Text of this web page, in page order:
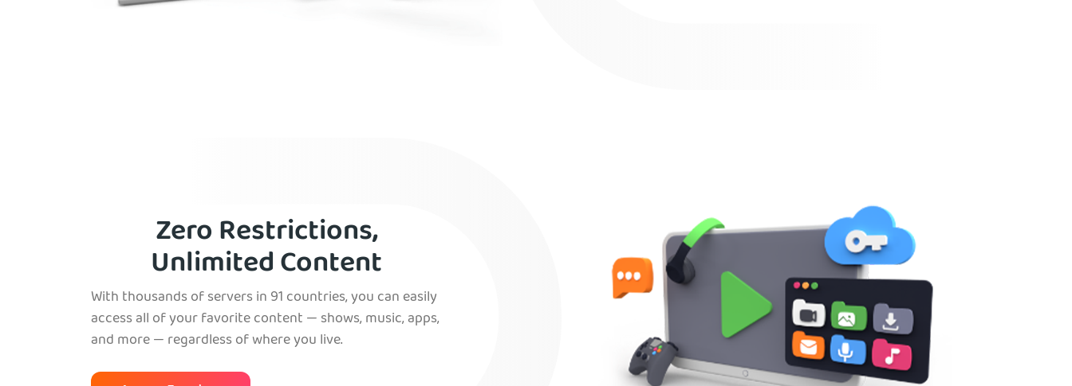
Zero Restrictions,
Unlimited Content
With thousands of servers in 91 countries, you can easily
access all of your favorite content — shows, music, apps,
and more — regardless of where you live.